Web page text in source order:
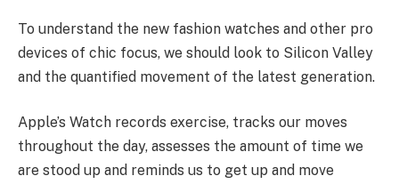
To understand the new fashion watches and other pro
devices of chic focus, we should look to Silicon Valley
and the quantified movement of the latest generation.
Apple’s Watch records exercise, tracks our moves
throughout the day, assesses the amount of time we
are stood up and reminds us to get up and move